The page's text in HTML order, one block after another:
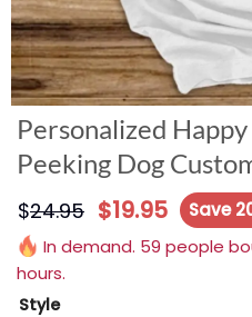
Personalized
Peeking Dog
$24.95 $19.95
Save
In demand. 59 people
hours.
Style